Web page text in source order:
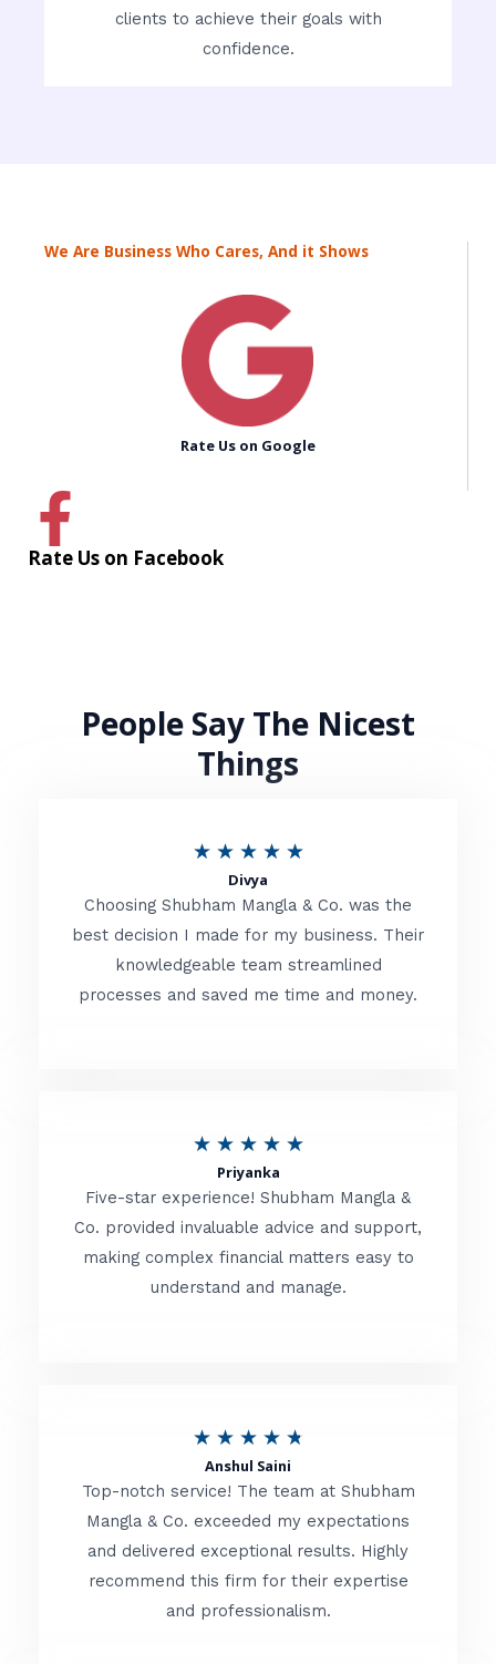
clients to achieve their goals with
confidence.
We Are Business Who Cares, And it Shows
Rate Us on Google
Rate Us on Facebook
People Say The Nicest
Things
★ ★ ★ ★ ★R
t
e
d
o
f
Divya
Choosing Shubham Mangla & Co. was the
best decision I made for my business. Their
knowledgeable team streamlined
processes and saved me time and money.
★ ★ ★ ★ ★R
t
e
d
o
f
Priyanka
Five-star experience! Shubham Mangla &
Co. provided invaluable advice and support,
making complex financial matters easy to
understand and manage.
★ ★ ★ ★ ★
t
e
d
Anshul Saini
Top-notch service! The team at Shubham
Mangla & Co. exceeded my expectations
and delivered exceptional results. Highly
recommend this firm for their expertise
and professionalism.